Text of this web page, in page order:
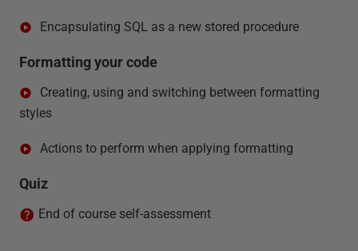
Encapsulating SQL as a new stored procedure
Formatting your code
Creating, using and switching between formatting
styles
Actions to perform when applying formatting
Quiz
End of course self-assessment